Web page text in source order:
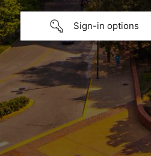
Sign-in options